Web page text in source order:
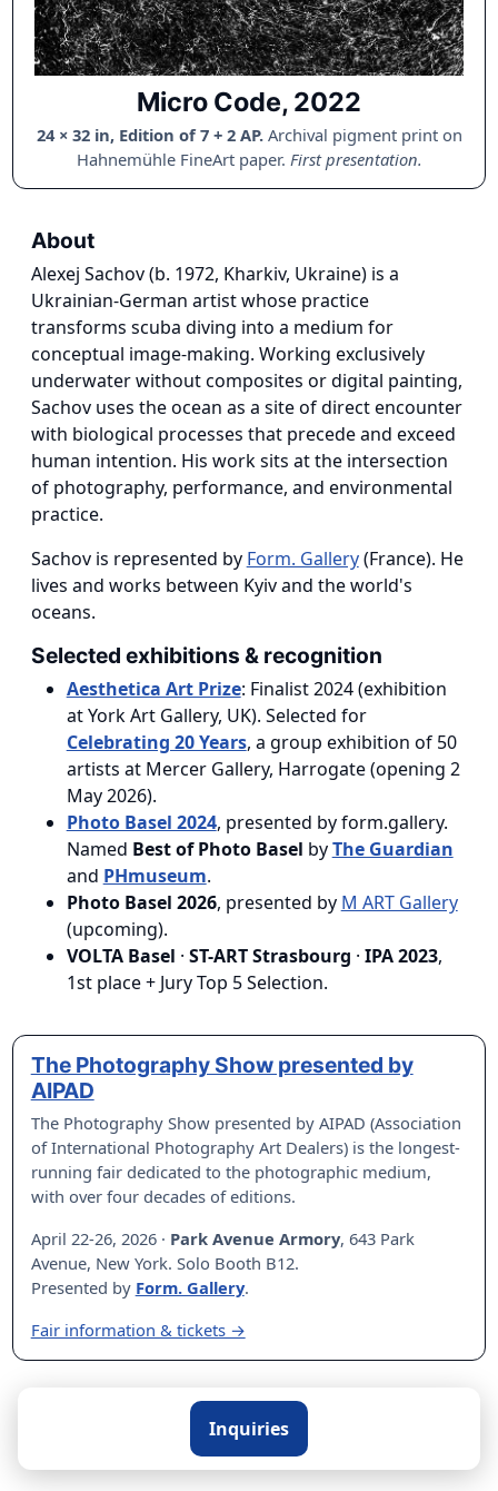
Micro Code, 2022
24 × 32 in, Edition of 7 + 2 AP.Archival pigment print on
Hahnemühle FineArt paper. First presentation.
About
Alexej Sachov (b. 1972, Kharkiv, Ukraine) is a
Ukrainian-German artist whose practice
transforms scuba diving into a medium for
conceptual image-making. Working exclusively
underwater without composites or digital painting,
Sachov uses the ocean as a site of direct encounter
with biological processes that precede and exceed
human intention. His work sits at the intersection
of photography, performance, and environmental
practice.
Sachov is represented by Form. Gallery(France). He
lives and works between Kyiv and the world's
oceans.
Selected exhibitions & recognition
Aesthetica Art Prize: Finalist 2024 (exhibition
at York Art Gallery, UK). Selected for
Celebrating 20 Years, a group exhibition of 50
artists at Mercer Gallery, Harrogate (opening 2
May 2026).
Photo Basel 2024, presented by form.gallery.
Named Best of Photo Basel byThe Guardian
and PHmuseum.
Photo Basel 2026, presented by M ART Gallery
(upcoming).
VOLTA Basel · ST-ART Strasbourg · IPA 2023,
1st place + Jury Top 5 Selection.
The Photography Show presented by
AIPAD
The Photography Show presented by AIPAD (Association
of International Photography Art Dealers) is the longest-
running fair dedicated to the photographic medium,
with over four decades of editions.
April 22-26, 2026 · Park Avenue Armory, 643 Park
Avenue, New York. Solo Booth B12.
Presented by Form. Gallery.
Fair information & tickets →
Inquiries